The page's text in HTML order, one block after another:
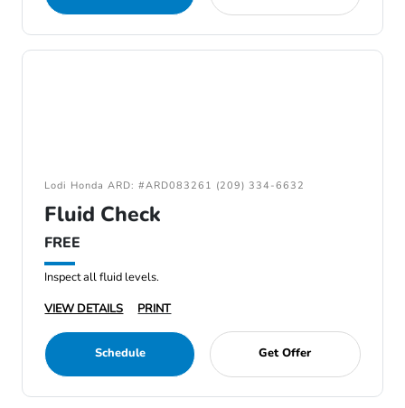
Lodi Honda ARD: #ARD083261 (209) 334-6632
Fluid Check
FREE
Inspect all fluid levels.
VIEW DETAILS
PRINT
Schedule Get Offer